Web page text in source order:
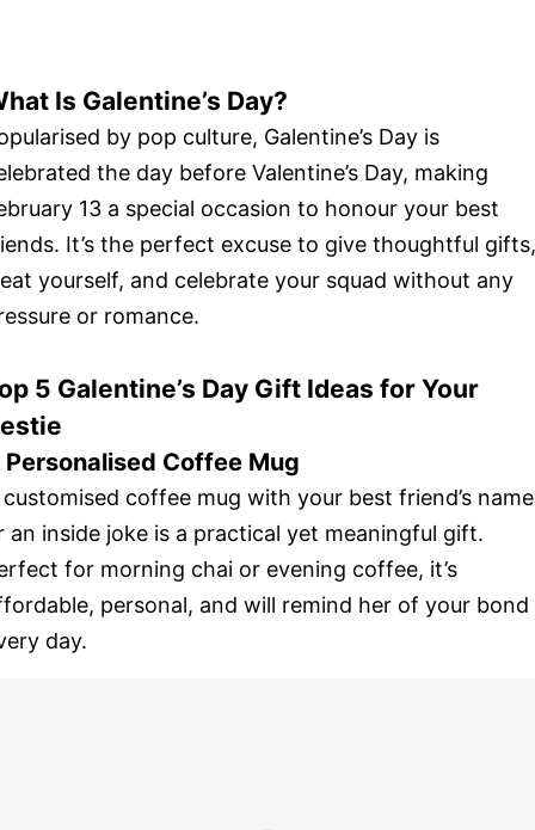
Is Galentine’s Day?
by pop culture, Galentine’s Day is
the day before Valentine’s Day, making
13 a special occasion to honour your best
It’s the perfect excuse to give thoughtful gifts,
yourself, and celebrate your squad without any
or romance.
5 Galentine’s Day Gift Ideas for Your
Personalised Coffee Mug
customised coffee mug with your best friend’s name
an inside joke is a practical yet meaningful gift.
for morning chai or evening coffee, it’s
personal, and will remind her of your bond
day.